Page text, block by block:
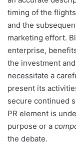
timing of the
and the
marketing effort.
enterprise,
the investment
necessitate a
present its
secure continued
PR element is
purpose or a
the debate.